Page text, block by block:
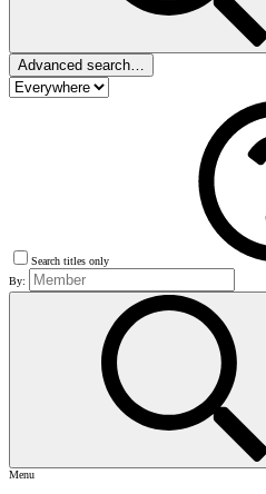
Advanced search…
Search titles only
By:
Menu